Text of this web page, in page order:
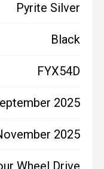
Pyrite Silver
Black
FYX54D
2025
2025
Wheel Drive